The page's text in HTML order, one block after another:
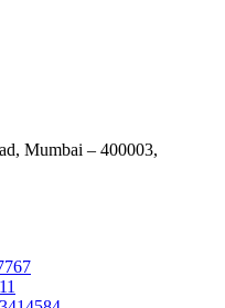
Mumbai – 400003,